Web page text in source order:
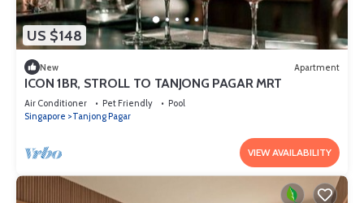
US $148
New Apartment
ICON 1BR, STROLL TO TANJONG PAGAR MRT
Air Conditioner Pet Friendly
Pool
Singapore
Tanjong Pagar
VIEW AVAILABILITY